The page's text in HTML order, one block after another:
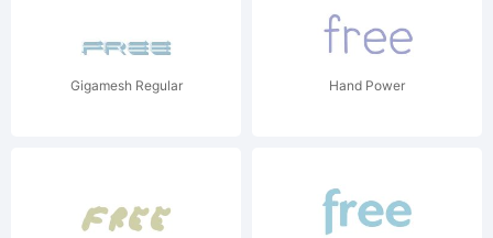
Gigamesh Regular Hand Power